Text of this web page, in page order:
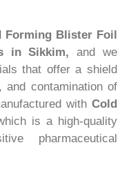
Forming Blister Foil
in Sikkim, and we
that offer a shield
and contamination of
with Cold
is a high-quality
pharmaceutical